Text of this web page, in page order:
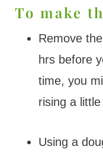
To make
Remove
hrs before
time, you
rising a little
Using a